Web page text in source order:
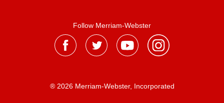
Follow Merriam-Webster
® 2026 Merriam-Webster, Incorporated